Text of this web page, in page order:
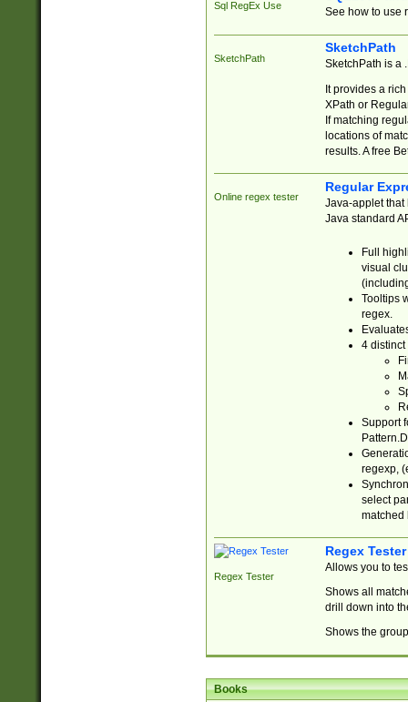
Sql RegEx Use See how to use
SketchPath
SketchPath
SketchPath is a
It provides a
XPath or
If matching
locations of
results. A free
Online regex tester
Regular
Java-applet that
Java standard
Full
visual
Tooltips
regex.
4 distinct
Support
regexp,
select
matched
Regex Tester
Regex Tester
Allows you to
Shows all
drill down into
Shows the
Books